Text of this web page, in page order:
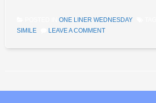
ONE LINER WEDNESDAY
SIMILE
LEAVE A COMMENT
Post navigation